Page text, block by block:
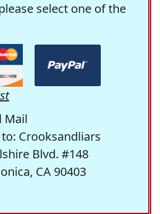
select one of the
Mail
Crooksandliars
Blvd. #148
CA 90403